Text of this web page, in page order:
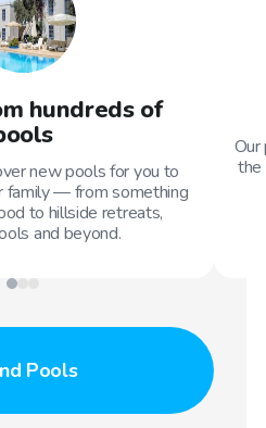
hundreds of
new pools for you to
family — from something
to hillside retreats,
and beyond.
the
Pools